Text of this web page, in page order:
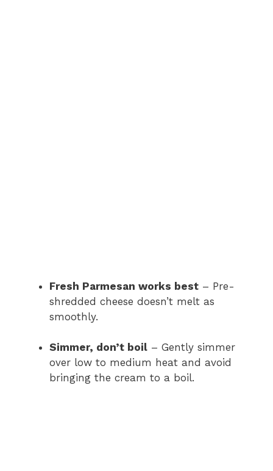
Fresh Parmesan works best – Pre-
shredded cheese doesn’t melt as
smoothly.
Simmer, don’t boil – Gently simmer
over low to medium heat and avoid
bringing the cream to a boil.